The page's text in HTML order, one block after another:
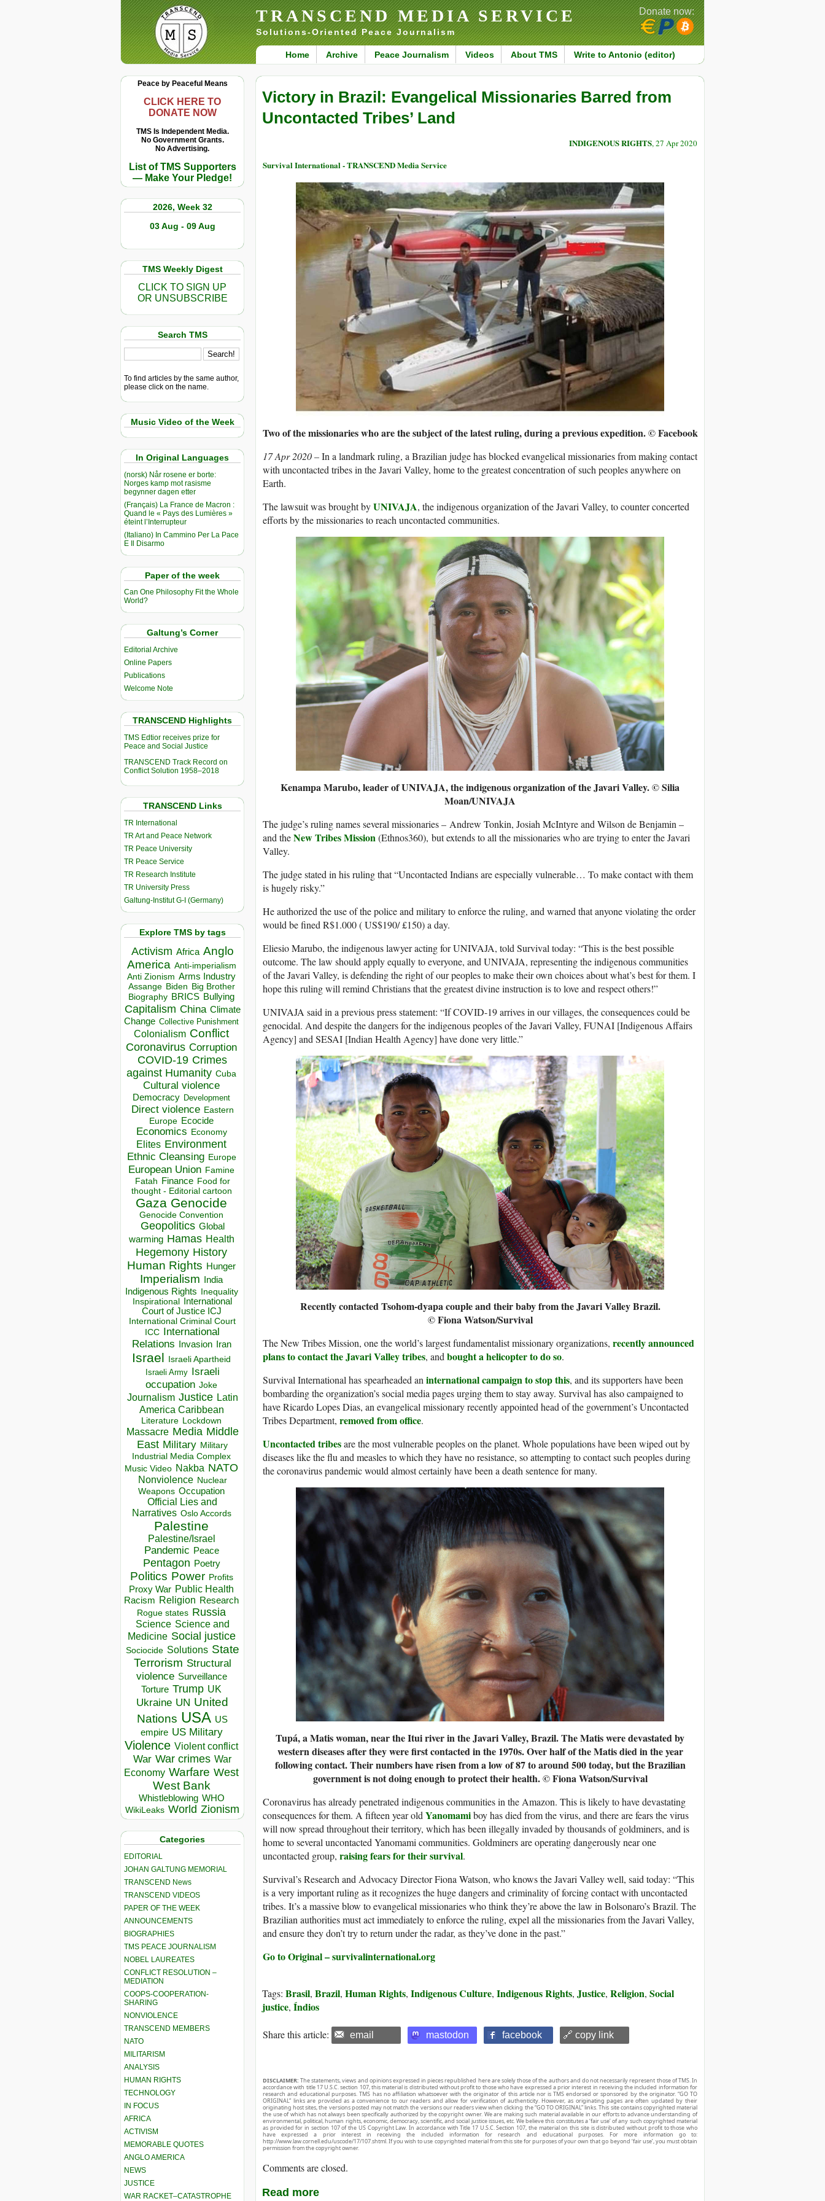
TRANSCEND MEDIA SERVICE
Solutions-Oriented Peace Journalism
Home Archive Peace Journalism Videos About TMS Write to Antonio (editor)
Donate now:
Peace by Peaceful Means
CLICK HERE TO
DONATE NOW
TMS Is Independent Media.
No Government Grants.
No Advertising.
List of TMS Supporters
— Make Your Pledge!
2026, Week 32
03 Aug - 09 Aug
TMS Weekly Digest
CLICK TO SIGN UP
OR UNSUBSCRIBE
Search TMS
To find articles by the same author,
please click on the name.
Music Video of the Week
In Original Languages
(norsk) Når rosene er borte:
Norges kamp mot rasisme
begynner dagen etter
(Français) La France de Macron :
Quand le « Pays des Lumières »
éteint l’Interrupteur
(Italiano) In Cammino Per La Pace
E Il Disarmo
Paper of the week
Can One Philosophy Fit the Whole
World?
Galtung’s Corner
Editorial Archive
Online Papers
Publications
Welcome Note
TRANSCEND Highlights
TMS Edtior receives prize for
Peace and Social Justice
TRANSCEND Track Record on
Conflict Solution 1958–2018
TRANSCEND Links
TR International
TR Art and Peace Network
TR Peace University
TR Peace Service
TR Research Institute
TR University Press
Galtung-Institut G-I (Germany)
Explore TMS by tags
Activism Africa Anglo
America Anti-imperialism
Anti Zionism Arms Industry
Assange Biden Big Brother
Biography BRICS Bullying
Capitalism China Climate
Change Collective Punishment
Colonialism Conflict
Coronavirus Corruption
COVID-19 Crimes
against Humanity Cuba
Cultural violence
Democracy Development
Direct violence Eastern
Europe Ecocide
Economics Economy
Elites Environment
Ethnic Cleansing Europe
European Union Famine
Fatah Finance Food for
thought - Editorial cartoon
Gaza Genocide
Genocide Convention
Geopolitics Global
warming Hamas Health
Hegemony History
Human Rights Hunger
Imperialism India
Indigenous Rights Inequality
Inspirational
International
Court of Justice ICJ
International Criminal Court
ICC
International
Relations
Invasion Iran
Israel Israeli Apartheid
Israeli Army Israeli
occupation Joke
Journalism Justice Latin
America Caribbean
Literature Lockdown
Massacre Media Middle
East Military Military
Industrial Media Complex
Music Video Nakba NATO
Nonviolence Nuclear
Weapons Occupation
Official Lies and
Narratives Oslo Accords
Palestine
Palestine/Israel
Pandemic Peace
Pentagon Poetry
Politics Power Profits
Proxy War Public Health
Racism Religion Research
Rogue states Russia
Science Science and
Medicine Social justice
Sociocide Solutions State
Terrorism Structural
violence Surveillance
Torture Trump UK
Ukraine UN United
Nations USA US
empire US Military
Violence Violent conflict
War War crimes War
Economy Warfare West
West Bank
Whistleblowing WHO
WikiLeaks World Zionism
Categories
EDITORIAL
JOHAN GALTUNG MEMORIAL
TRANSCEND News
TRANSCEND VIDEOS
PAPER OF THE WEEK
ANNOUNCEMENTS
BIOGRAPHIES
TMS PEACE JOURNALISM
NOBEL LAUREATES
CONFLICT RESOLUTION –
MEDIATION
COOPS-COOPERATION-
SHARING
NONVIOLENCE
TRANSCEND MEMBERS
NATO
MILITARISM
ANALYSIS
HUMAN RIGHTS
TECHNOLOGY
IN FOCUS
AFRICA
ACTIVISM
MEMORABLE QUOTES
ANGLO AMERICA
NEWS
JUSTICE
WAR RACKET–CATASTROPHE
Victory in Brazil: Evangelical Missionaries Barred from
Uncontacted Tribes’ Land
INDIGENOUS RIGHTS, 27 Apr 2020
Survival International - TRANSCEND Media Service
Two of the missionaries who are the subject of the latest ruling, during a previous expedition.© Facebook
17 Apr 2020 –In a landmark ruling, a Brazilian judge has blocked evangelical missionaries from making contact
with uncontacted tribes in the Javari Valley, home to the greatest concentration of such peoples anywhere on
Earth.
The lawsuit was brought byUNIVAJA, the indigenous organization of the Javari Valley, to counter concerted
efforts by the missionaries to reach uncontacted communities.
Kenampa Marubo, leader ofUNIVAJA, the indigenous organization of the Javari Valley.© Silia
Moan/UNIVAJA
The judge’s ruling names several missionaries – Andrew Tonkin, Josiah McIntyre and Wilson de Benjamin –
and theNew Tribes Mission(Ethnos360), but extends to all the missionaries who are trying to enter the Javari
Valley.
The judge stated in his ruling that “Uncontacted Indians are especially vulnerable… To make contact with them
is hugely risky.”
He authorized the use of the police and military to enforce the ruling, and warned that anyone violating the order
would be fined R$1.000 ( US$190/ £150) a day.
Eliesio Marubo, the indigenous lawyer acting forUNIVAJA, told Survival today: “This is the best possible
outcome. The law should apply equally to everyone, andUNIVAJA, representing the indigenous communities
of the Javari Valley, is defending the right of our peoples to make their own choices about what’s best for them. I
hope this ruling will remind Christians that the greatest divine instruction is to love and respect others!”
UNIVAJA said in a previous press statement: “IfCOVID-19 arrives in our villages, the consequences could be
genocidal. And despite the dangers for the indigenous peoples of the Javari Valley, FUNAI [Indigenous Affairs
Agency] andSESAI [Indian Health Agency] have done very little.”
Recently contacted Tsohom-dyapa couple and their baby from the Javari Valley Brazil.
© Fiona Watson/Survival
The New Tribes Mission, one the world’s largest fundamentalist missionary organizations, recently announced
plans to contact the Javari Valley tribes, andbought a helicopter to do so.
Survival International has spearheaded aninternational campaign to stop this, and its supporters have been
bombarding the organization’s social media pages urging them to stay away. Survival has also campaigned to
have Ricardo Lopes Dias, an evangelical missionary recently appointed head of the government’s Uncontacted
Tribes Department, removed from office.
Uncontacted tribesare the most vulnerable peoples on the planet. Whole populations have been wiped out by
diseases like the flu and measles to which they have no resistance, so attempting to contact such peoples during
the coronavirus pandemic would almost certainly have been a death sentence for many.
Tupá, a Matis woman, near the Itui river in the Javari Valley, Brazil. The Matis were devastated by
western diseases after they were first contacted in the 1970s. Over half of the Matis died in the year
following contact. Their numbers have risen from a low of 87 to around 500 today, but the Brazilian
government is not doing enough to protect their health.© Fiona Watson/Survival
Coronavirus has already penetrated indigenous communities in the Amazon. This is likely to have devastating
consequences for them. A fifteen year oldYanomamiboy has died from the virus, and there are fears the virus
will now spread throughout their territory, which has been illegally invaded by thousands of goldminers, and is
home to several uncontacted Yanomami communities. Goldminers are operating dangerously near one
uncontacted group, raising fears for their survival.
Survival’s Research and Advocacy Director Fiona Watson, who knows the Javari Valley well, said today: “This
is a very important ruling as it recognizes the huge dangers and criminality of forcing contact with uncontacted
tribes. It’s a massive blow to evangelical missionaries who think they’re above the law in Bolsonaro’s Brazil. The
Brazilian authorities must act immediately to enforce the ruling, expel all the missionaries from the Javari Valley,
and ensure they don’t try to return under the radar, as they’ve done in the past.”
Go to Original – survivalinternational.org
Tags: Brasil, Brazil, Human Rights, Indigenous Culture, Indigenous Rights, Justice, Religion, Social
justice, Índios
Share this article: email mastodon facebook 🔗 copy link
DISCLAIMER: The statements, views and opinions expressed in pieces republished here are solely those of the authors and do not necessarily represent those of TMS. In
accordance with title 17 U.S.C. section 107, this material is distributed without profit to those who have expressed a prior interest in receiving the included information for
research and educational purposes. TMS has no affiliation whatsoever with the originator of this article nor is TMS endorsed or sponsored by the originator. “GO TO
ORIGINAL” links are provided as a convenience to our readers and allow for verification of authenticity. However, as originating pages are often updated by their
originating host sites, the versions posted may not match the versions our readers view when clicking the “GO TO ORIGINAL” links. This site contains copyrighted material
the use of which has not always been specifically authorized by the copyright owner. We are making such material available in our efforts to advance understanding of
environmental, political, human rights, economic, democracy, scientific, and social justice issues, etc. We believe this constitutes a ‘fair use’ of any such copyrighted material
as provided for in section 107 of the US Copyright Law. In accordance with Title 17 U.S.C. Section 107, the material on this site is distributed without profit to those who
have expressed a prior interest in receiving the included information for research and educational purposes. For more information go to:
http://www.law.cornell.edu/uscode/17/107.shtml. If you wish to use copyrighted material from this site for purposes of your own that go beyond ‘fair use’, you must obtain
permission from the copyright owner.
Comments are closed.
Read more